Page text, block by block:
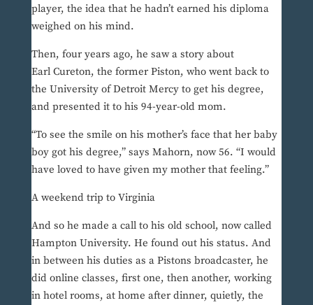
player, the idea that he hadn’t earned his diploma
weighed on his mind.
Then, four years ago, he saw a story about
Earl Cureton, the former Piston, who went back to
the University of Detroit Mercy to get his degree,
and presented it to his 94-year-old mom.
“To see the smile on his mother’s face that her baby
boy got his degree,” says Mahorn, now 56. “I would
have loved to have given my mother that feeling.”
A weekend trip to Virginia
And so he made a call to his old school, now called
Hampton University. He found out his status. And
in between his duties as a Pistons broadcaster, he
did online classes, first one, then another, working
in hotel rooms, at home after dinner, quietly, the